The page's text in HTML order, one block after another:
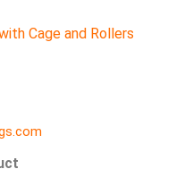
Cage and Rollers